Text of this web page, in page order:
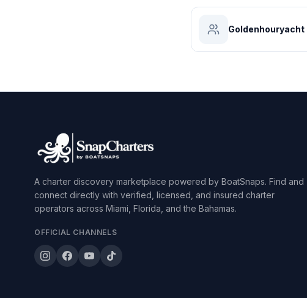
Goldenhouryacht
A charter discovery marketplace powered by BoatSnaps. Find and
connect directly with verified, licensed, and insured charter
operators across Miami, Florida, and the Bahamas.
OFFICIAL CHANNELS